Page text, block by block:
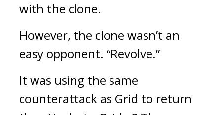
with the clone.
However, the clone wasn’t an
easy opponent. “Revolve.”
It was using the same
counterattack as Grid to return